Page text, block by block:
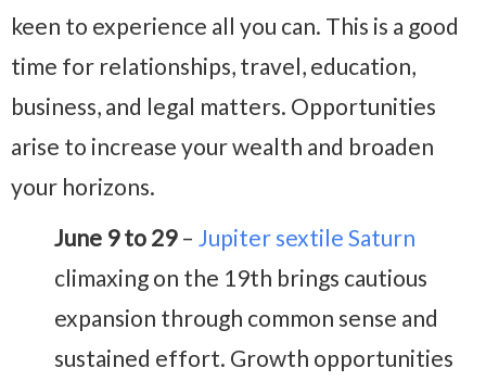
keen to experience all you can. This is a good
time for relationships, travel, education,
business, and legal matters. Opportunities
arise to increase your wealth and broaden
your horizons.
June 9 to 29– Jupiter sextile Saturn
climaxing on the 19th brings cautious
expansion through common sense and
sustained effort. Growth opportunities